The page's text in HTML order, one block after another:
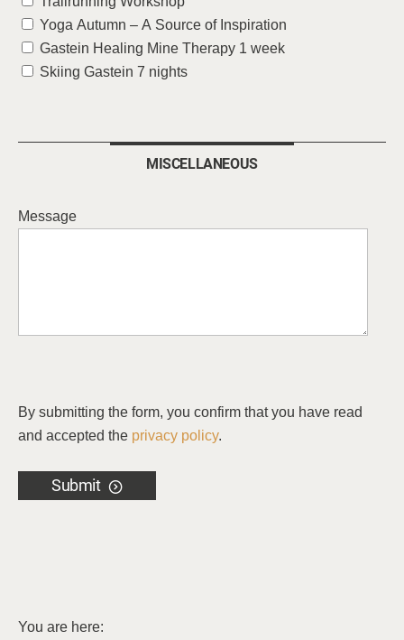
Yoga Autumn – A Source of Inspiration
Gastein Healing Mine Therapy 1 week
Skiing Gastein 7 nights
MISCELLANEOUS
Message
By submitting the form, you confirm that you have read
and accepted the privacy policy.
Submit
You are here: